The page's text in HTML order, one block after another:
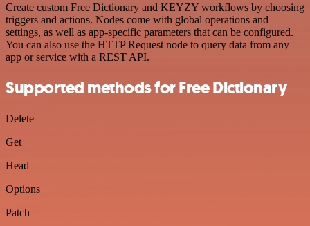
Create custom Free Dictionary and KEYZY workflows by choosing
triggers and actions. Nodes come with global operations and
settings, as well as app-specific parameters that can be configured.
You can also use the HTTP Request node to query data from any
app or service with a REST API.
Supported methods for Free Dictionary
Delete
Get
Head
Options
Patch